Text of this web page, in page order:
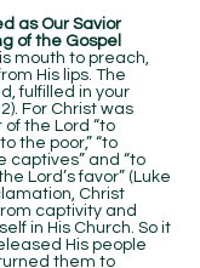
as Our Savior
of the Gospel
mouth to preach,
His lips. The
fulfilled in your
For Christ was
the Lord “to
the poor,” “to
captives” and “to
Lord’s favor” (Luke
Christ
captivity and
in His Church. So it
His people
them to